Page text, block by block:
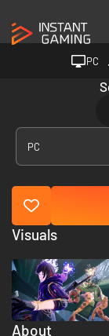
PC
PC
About
Visuals